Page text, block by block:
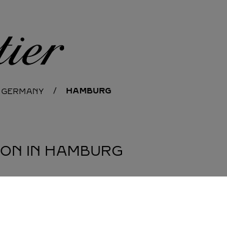
GERMANY HAMBURG
IN HAMBURG